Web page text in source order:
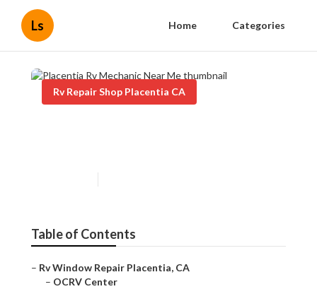
Ls Home Categories
Rv Repair Shop Placentia CA
Table of Contents
– Rv Window Repair Placentia, CA
– OCRV Center